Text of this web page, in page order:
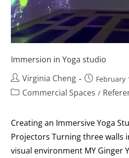
Immersion in Yoga studio
Virginia Cheng
February
Commercial Spaces /
Creating an Immersive Yoga
Projectors Turning three walls
visual environment MY Ginger